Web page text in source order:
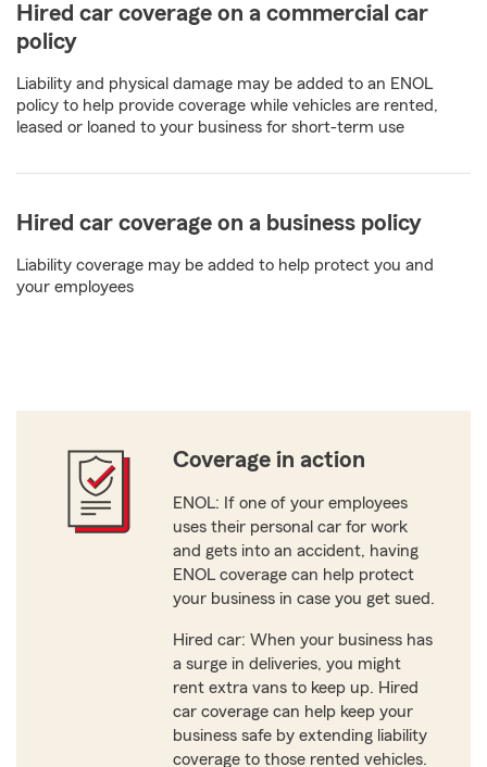
Hired car coverage on a commercial car
policy
Liability and physical damage may be added to an ENOL
policy to help provide coverage while vehicles are rented,
leased or loaned to your business for short-term use
Hired car coverage on a business policy
Liability coverage may be added to help protect you and
your employees
Coverage in action
ENOL: If one of your employees
uses their personal car for work
and gets into an accident, having
ENOL coverage can help protect
your business in case you get sued.
Hired car: When your business has
a surge in deliveries, you might
rent extra vans to keep up. Hired
car coverage can help keep your
business safe by extending liability
coverage to those rented vehicles.